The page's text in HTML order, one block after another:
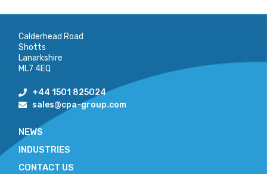
Calderhead Road
Shotts
Lanarkshire
ML7 4EQ
+44 1501 825024
sales@cpa-group.com
NEWS
INDUSTRIES
CONTACT US